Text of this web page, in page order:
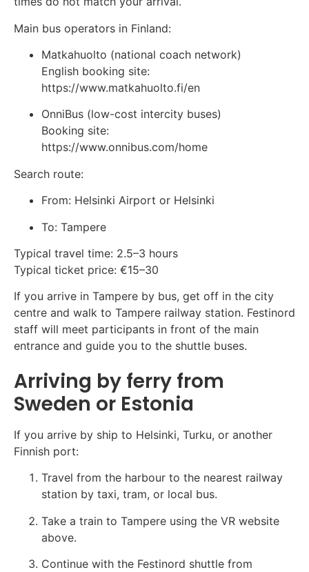
Main bus operators in Finland:
Matkahuolto (national coach network)
English booking site:
https://www.matkahuolto.fi/en
OnniBus (low-cost intercity buses)
Booking site:
https://www.onnibus.com/home
Search route:
From: Helsinki Airport or Helsinki
To: Tampere
Typical travel time: 2.5–3 hours
Typical ticket price: €15–30
If you arrive in Tampere by bus, get off in the city
centre and walk to Tampere railway station. Festinord
staff will meet participants in front of the main
entrance and guide you to the shuttle buses.
Arriving by ferry from
Sweden or Estonia
If you arrive by ship to Helsinki, Turku, or another
Finnish port:
Travel from the harbour to the nearest railway
station by taxi, tram, or local bus.
Take a train to Tampere using the VR website
above.
Continue with the Festinord shuttle from